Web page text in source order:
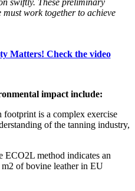
swiftly. These preliminary
work together to achieve
Matters! Check the video
impact include:
footprint is a complex exercise
of the tanning industry,
ECO2L method indicates an
of bovine leather in EU